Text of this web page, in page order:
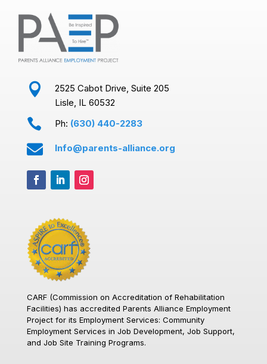

2525 Cabot Drive, Suite 205
Lisle, IL 60532
 Ph: (630) 440-2283
 Info@parents-alliance.org
CARF (Commission on Accreditation of Rehabilitation
Facilities) has accredited Parents Alliance Employment
Project for its Employment Services: Community
Employment Services in Job Development, Job Support,
and Job Site Training Programs.